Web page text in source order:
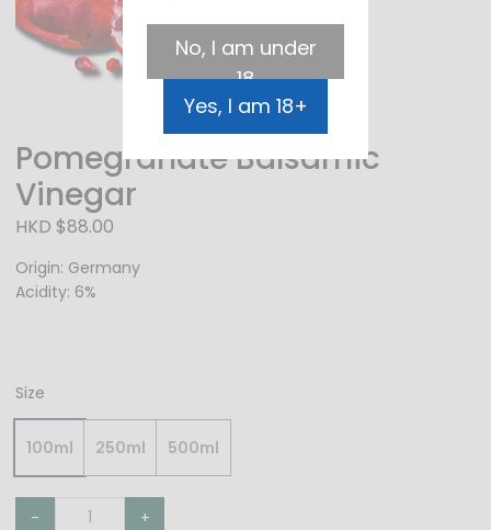
Pomegranate Balsamic
Vinegar
HKD $88.00
Origin: Germany
Acidity: 6%
Size
100ml 250ml 500ml
- +
No, I am under
18
Yes, I am 18+